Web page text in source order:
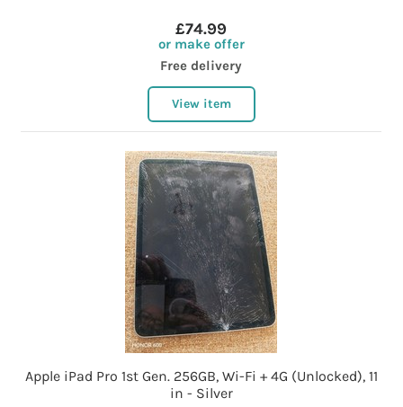
£74.99
or make offer
Free delivery
View item
Apple iPad Pro 1st Gen. 256GB, Wi-Fi + 4G (Unlocked), 11
in - Silver